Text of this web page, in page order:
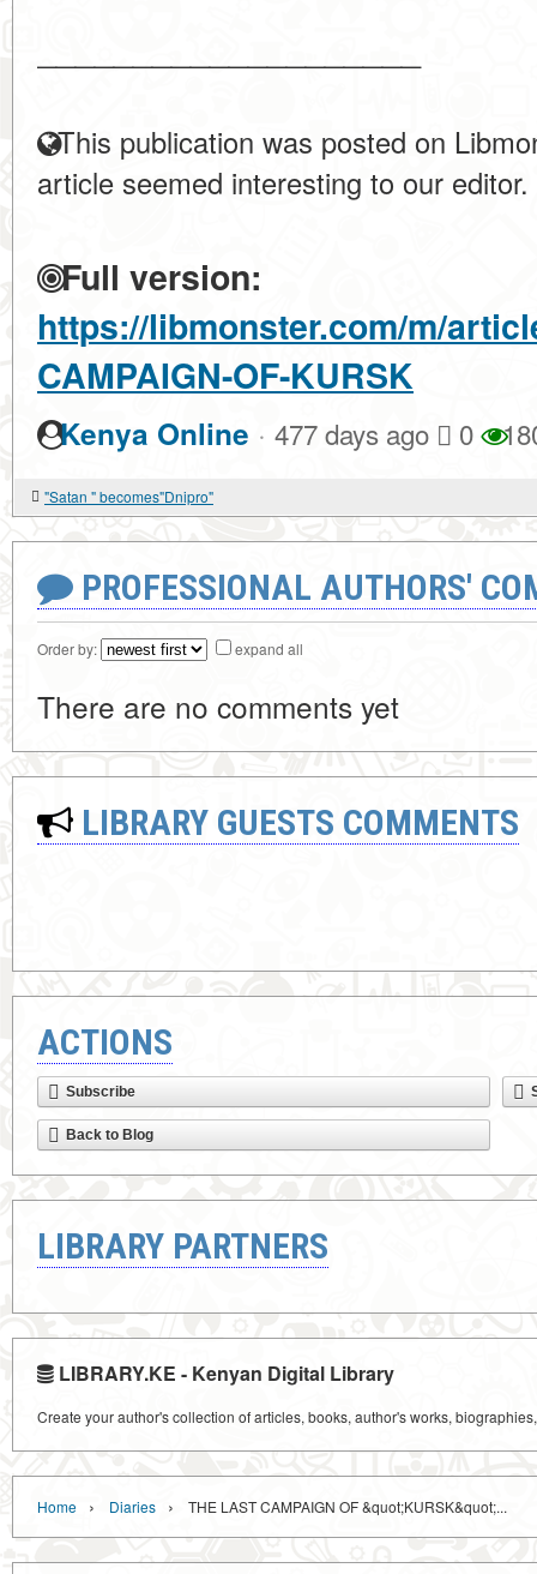
This publication was posted on
article seemed interesting to our editor.
Full version:
https://libmonster.com/m/
CAMPAIGN-OF-KURSK
Kenya Online · 477 days ago 0
"Satan " becomes"Dnipro"
PROFESSIONAL AUTHORS'
Order by: expand all
There are no comments yet
LIBRARY GUESTS COMMENTS
ACTIONS
Subscribe
Back to Blog
LIBRARY PARTNERS
LIBRARY.KE - Kenyan Digital Library
Create your author's collection of articles, books, author's works,
Home › Diaries › THE LAST CAMPAIGN OF &quot;KURSK&quot;...